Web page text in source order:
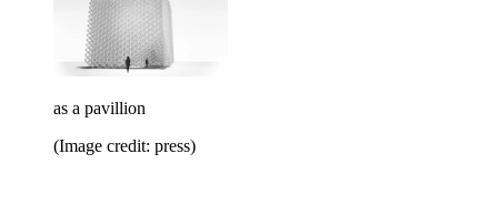
as a pavillion
(Image credit: press)